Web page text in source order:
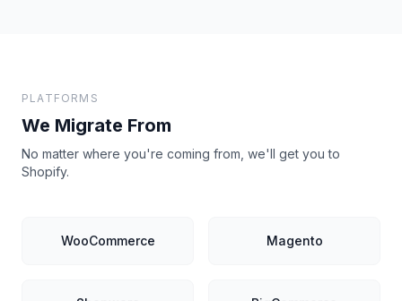
PLATFORMS
We Migrate From
No matter where you're coming from, we'll get you to
Shopify.
WooCommerce Magento